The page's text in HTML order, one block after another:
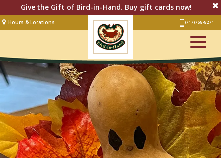
Give the Gift of Bird-in-Hand. Buy gift cards now!
Hours & Locations (717) 768-8271
Lodging
Restaurant &Smorgasbord
Bakery& Cafe
Stage
Artisan Village
Groups